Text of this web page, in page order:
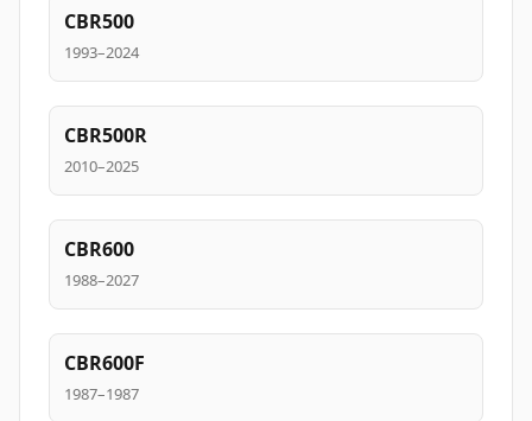
CBR500
1993–2024
CBR500R
2010–2025
CBR600
1988–2027
CBR600F
1987–1987